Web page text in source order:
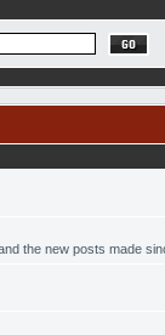
the new posts made